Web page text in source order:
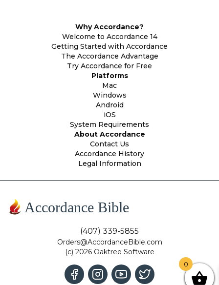
Why Accordance?
Welcome to Accordance 14
Getting Started with Accordance
The Accordance Advantage
Try Accordance for Free
Platforms
Mac
Windows
Android
iOS
System Requirements
About Accordance
Contact Us
Accordance History
Legal Information
Accordance Bible
(407) 339-5855
Orders@AccordanceBible.com
(c) 2026 Oaktree Software
0